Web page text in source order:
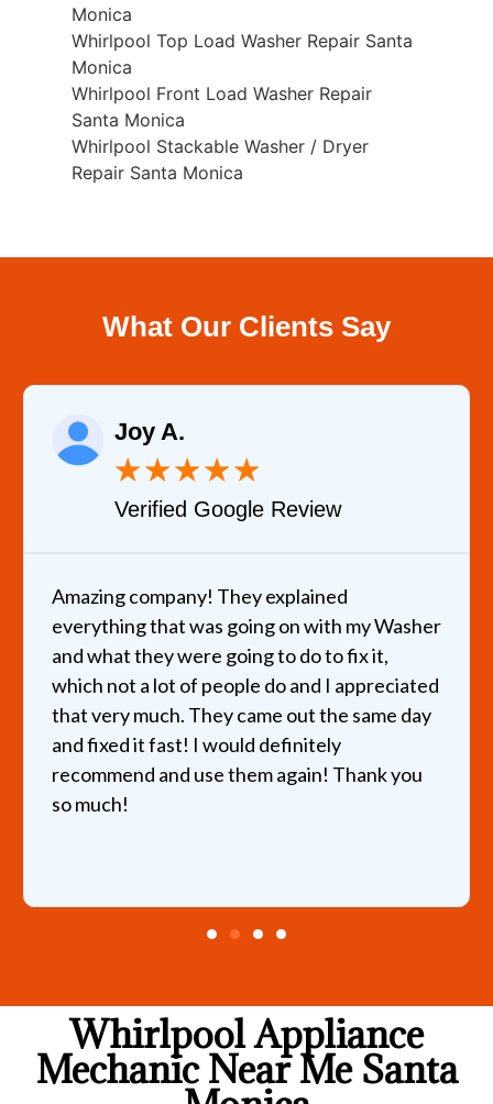
Monica
Whirlpool Top Load Washer Repair Santa
Monica
Whirlpool Front Load Washer Repair
Santa Monica
Whirlpool Stackable Washer / Dryer
Repair Santa Monica
What Our Clients Say
Joy A.
★★★★★
Verified Google Review
Amazing company! They explained
everything that was going on with my Washer
and what they were going to do to fix it,
which not a lot of people do and I appreciated
that very much. They came out the same day
and fixed it fast! I would definitely
recommend and use them again! Thank you
so much!
Whirlpool Appliance
Mechanic Near Me Santa